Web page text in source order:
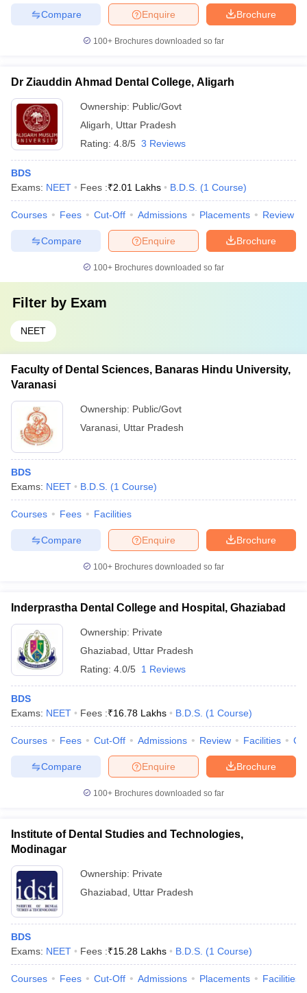
Brochure
Enquire
Compare
100+ Brochures downloaded so far
Dr Ziauddin Ahmad Dental College, Aligarh
Ownership: Public/Govt
Aligarh
Uttar Pradesh
Rating: 4.8/5 3 Reviews
BDS
Exams: NEET Fees :₹2.01 Lakhs B.D.S. (1 Course)
Courses Fees Cut-Off Admissions Placements Review
Brochure
Enquire
Compare
100+ Brochures downloaded so far
Filter by Exam
NEET
Faculty of Dental Sciences, Banaras Hindu University,
Varanasi
Ownership: Public/Govt
Varanasi Uttar Pradesh
BDS
Exams: NEET B.D.S. (1 Course)
Courses Fees Facilities
Brochure
Enquire
Compare
100+ Brochures downloaded so far
Inderprastha Dental College and Hospital, Ghaziabad
Ownership: Private
Ghaziabad
Uttar Pradesh
Rating: 4.0/5 1 Reviews
BDS
Exams: NEET Fees :₹16.78 Lakhs B.D.S. (1 Course)
Courses Fees Cut-Off Admissions Review Facilities
Brochure
Enquire
Compare
100+ Brochures downloaded so far
Institute of Dental Studies and Technologies,
Modinagar
Ownership: Private
Ghaziabad
Uttar Pradesh
BDS
Exams: NEET Fees :₹15.28 Lakhs B.D.S. (1 Course)
Courses Fees Cut-Off Admissions Placements Facilities